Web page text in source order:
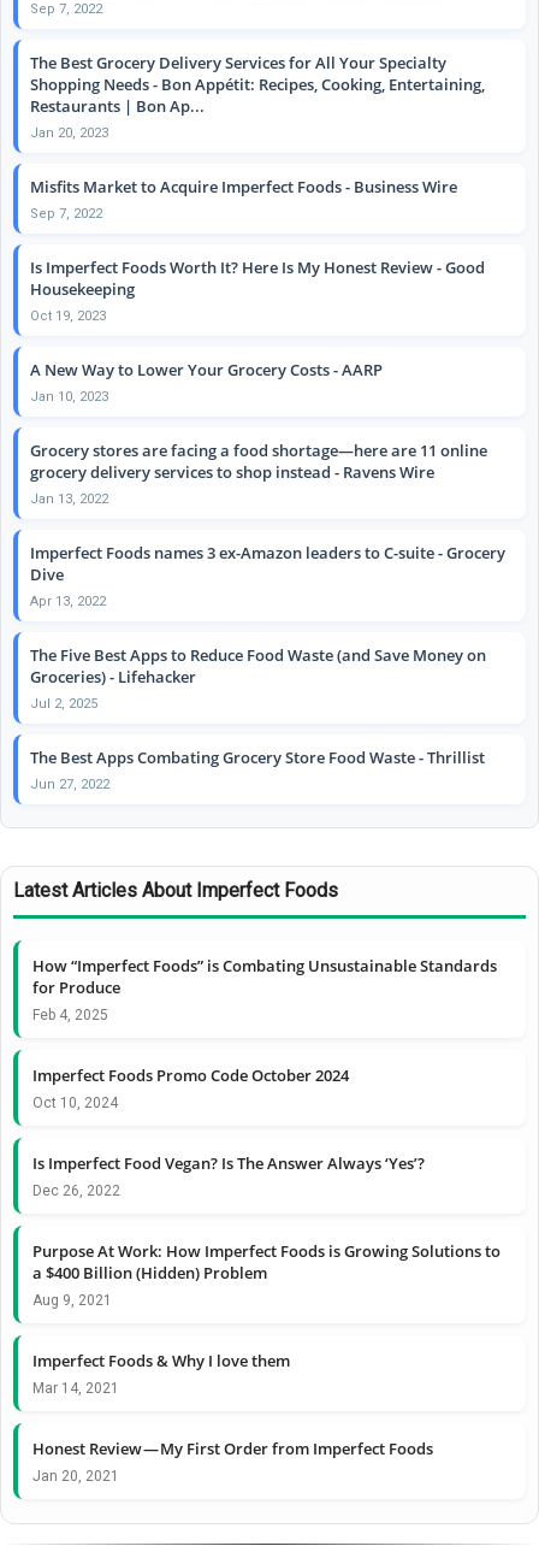
Sep 7, 2022
The Best Grocery Delivery Services for All Your Specialty
Shopping Needs - Bon Appétit: Recipes, Cooking, Entertaining,
Restaurants | Bon Ap...
Jan 20, 2023
Misfits Market to Acquire Imperfect Foods - Business Wire
Sep 7, 2022
Is Imperfect Foods Worth It? Here Is My Honest Review - Good
Housekeeping
Oct 19, 2023
A New Way to Lower Your Grocery Costs - AARP
Jan 10, 2023
Grocery stores are facing a food shortage—here are 11 online
grocery delivery services to shop instead - Ravens Wire
Jan 13, 2022
Imperfect Foods names 3 ex-Amazon leaders to C-suite - Grocery
Dive
Apr 13, 2022
The Five Best Apps to Reduce Food Waste (and Save Money on
Groceries) - Lifehacker
Jul 2, 2025
The Best Apps Combating Grocery Store Food Waste - Thrillist
Jun 27, 2022
Latest Articles About Imperfect Foods
How “Imperfect Foods” is Combating Unsustainable Standards
for Produce
Feb 4, 2025
Imperfect Foods Promo Code October 2024
Oct 10, 2024
Is Imperfect Food Vegan? Is The Answer Always ‘Yes’?
Dec 26, 2022
Purpose At Work: How Imperfect Foods is Growing Solutions to
a $400 Billion (Hidden) Problem
Aug 9, 2021
Imperfect Foods & Why I love them
Mar 14, 2021
Honest Review — My First Order from Imperfect Foods
Jan 20, 2021